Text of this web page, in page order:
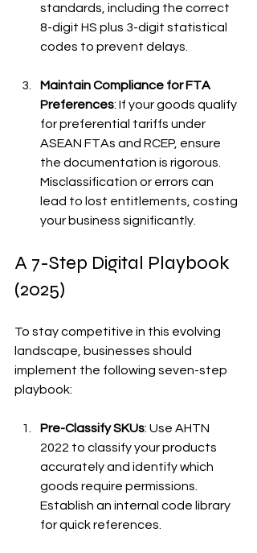
standards, including the correct
8-digit HS plus 3-digit statistical
codes to prevent delays.
Maintain Compliance for FTA
Preferences: If your goods qualify
for preferential tariffs under
ASEAN FTAs and RCEP, ensure
the documentation is rigorous.
Misclassification or errors can
lead to lost entitlements, costing
your business significantly.
A 7-Step Digital Playbook
(2025)
To stay competitive in this evolving
landscape, businesses should
implement the following seven-step
playbook:
Pre-Classify SKUs: Use AHTN
2022 to classify your products
accurately and identify which
goods require permissions.
Establish an internal code library
for quick references.